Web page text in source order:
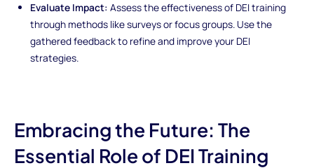
Evaluate Impact: Assess the effectiveness of DEI training
through methods like surveys or focus groups. Use the
gathered feedback to refine and improve your DEI
strategies.
Embracing the Future: The
Essential Role of DEI Training